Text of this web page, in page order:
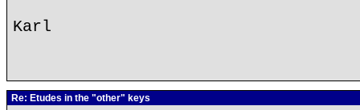
Karl
Re: Etudes in the "other" keys